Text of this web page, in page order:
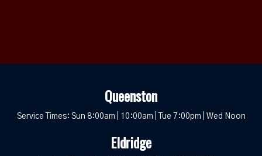
Queenston
Service Times: Sun 8:00am | 10:00am | Tue 7:00pm | Wed Noon
Eldridge